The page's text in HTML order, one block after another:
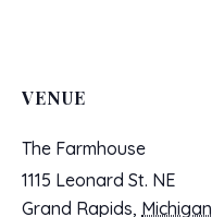
VENUE
The Farmhouse
1115 Leonard St. NE
Grand Rapids, Michigan